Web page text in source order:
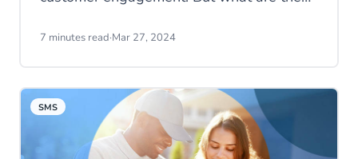
channel have for what business use case?
7 minutes read·Mar 27, 2024
SMS